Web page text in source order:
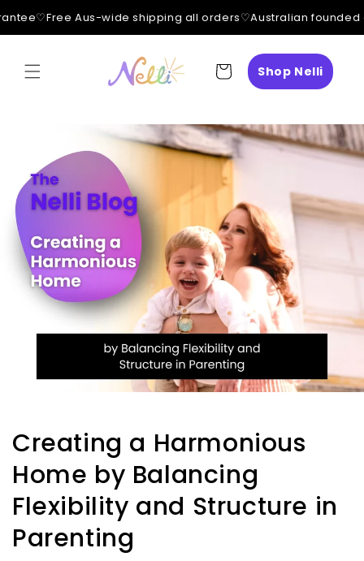
content
Cart Shop Nelli
♡Free Aus-wide shipping all orders♡Australian founded
Creating a Harmonious
Home by Balancing
Flexibility and Structure in
Parenting